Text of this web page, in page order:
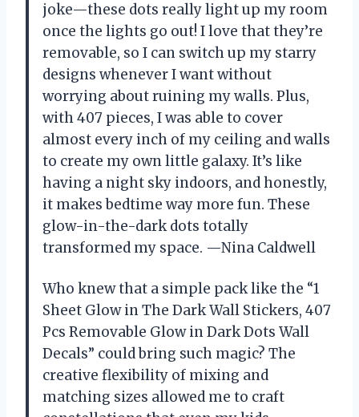
joke—these dots really light up my room
once the lights go out! I love that they’re
removable, so I can switch up my starry
designs whenever I want without
worrying about ruining my walls. Plus,
with 407 pieces, I was able to cover
almost every inch of my ceiling and walls
to create my own little galaxy. It’s like
having a night sky indoors, and honestly,
it makes bedtime way more fun. These
glow-in-the-dark dots totally
transformed my space. —Nina Caldwell
Who knew that a simple pack like the “1
Sheet Glow in The Dark Wall Stickers, 407
Pcs Removable Glow in Dark Dots Wall
Decals” could bring such magic? The
creative flexibility of mixing and
matching sizes allowed me to craft